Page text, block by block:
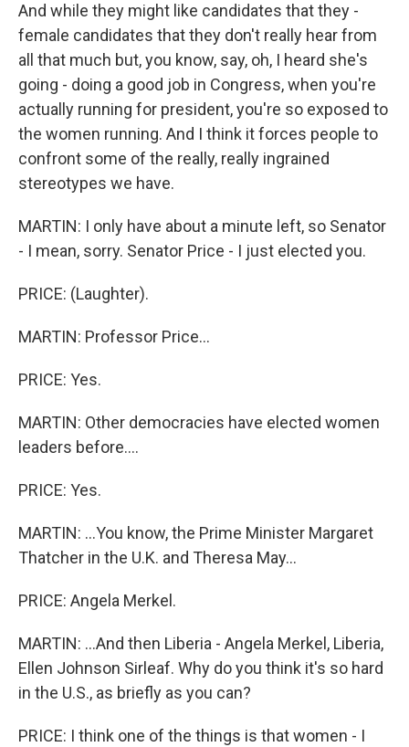
And while they might like candidates that they -
female candidates that they don't really hear from
all that much but, you know, say, oh, I heard she's
going - doing a good job in Congress, when you're
actually running for president, you're so exposed to
the women running. And I think it forces people to
confront some of the really, really ingrained
stereotypes we have.
MARTIN: I only have about a minute left, so Senator
- I mean, sorry. Senator Price - I just elected you.
PRICE: (Laughter).
MARTIN: Professor Price...
PRICE: Yes.
MARTIN: Other democracies have elected women
leaders before....
PRICE: Yes.
MARTIN: ...You know, the Prime Minister Margaret
Thatcher in the U.K. and Theresa May...
PRICE: Angela Merkel.
MARTIN: ...And then Liberia - Angela Merkel, Liberia,
Ellen Johnson Sirleaf. Why do you think it's so hard
in the U.S., as briefly as you can?
PRICE: I think one of the things is that women - I